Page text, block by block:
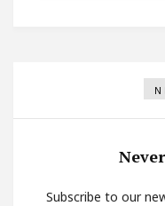
Subscribe to our